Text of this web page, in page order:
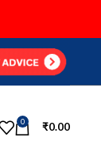
0 ₹0.00